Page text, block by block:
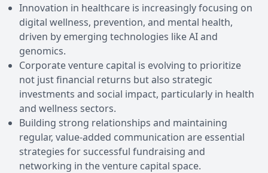
Innovation in healthcare is increasingly focusing on
digital wellness, prevention, and mental health,
driven by emerging technologies like AI and
genomics.
Corporate venture capital is evolving to prioritize
not just financial returns but also strategic
investments and social impact, particularly in health
and wellness sectors.
Building strong relationships and maintaining
regular, value-added communication are essential
strategies for successful fundraising and
networking in the venture capital space.